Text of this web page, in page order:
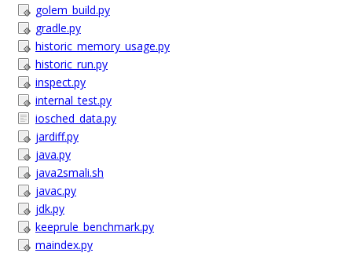
golem_build.py
gradle.py
historic_memory_usage.py
historic_run.py
inspect.py
internal_test.py
iosched_data.py
jardiff.py
java.py
java2smali.sh
javac.py
jdk.py
keeprule_benchmark.py
maindex.py